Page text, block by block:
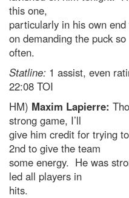
this one,
particularly in his own
on demanding the puck so
often.
Statline: 1 assist, even
22:08 TOI
HM) Maxim Lapierre:
strong game, I’ll
give him credit for trying
2nd to give the team
some energy. He was
led all players in
hits.